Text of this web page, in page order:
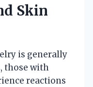
Skin
is generally
those with
reactions